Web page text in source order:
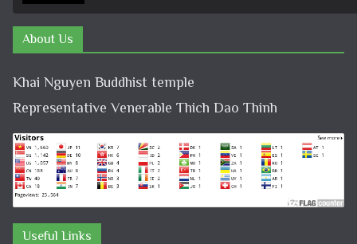
About Us
Khai Nguyen Buddhist temple
Representative Venerable Thich Dao Thinh
Useful Links